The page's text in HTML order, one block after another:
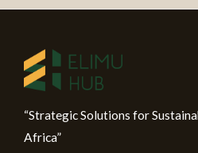
“Strategic Solutions for
Africa”